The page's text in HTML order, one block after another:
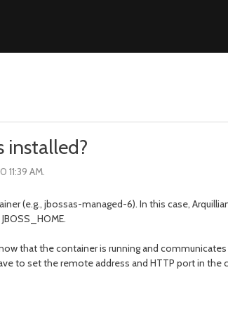
installed?
11:39 AM.
(e.g., jbossas-managed-6). In this case,
that the container is running and communicates
to set the remote address and HTTP port in